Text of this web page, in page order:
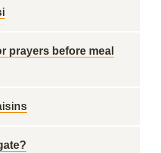
prayers before meal